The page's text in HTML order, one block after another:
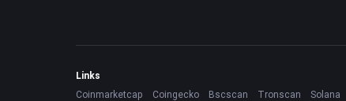
Links
Coinmarketcap
Coingecko Bscscan Tronscan Solana